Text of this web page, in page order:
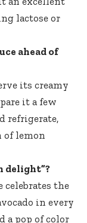
lactose or
ahead of
its creamy
it a few
refrigerate,
of lemon
delight”?
celebrates the
in every
a pop of color